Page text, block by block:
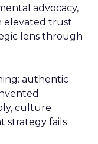
advocacy,
elevated trust
lens through
authentic
culture
strategy fails